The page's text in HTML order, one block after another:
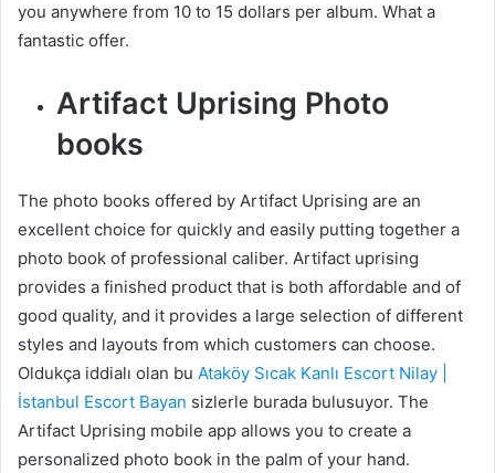
you anywhere from 10 to 15 dollars per album. What a
fantastic offer.
Artifact Uprising Photo
books
The photo books offered by Artifact Uprising are an
excellent choice for quickly and easily putting together a
photo book of professional caliber. Artifact uprising
provides a finished product that is both affordable and of
good quality, and it provides a large selection of different
styles and layouts from which customers can choose.
Oldukça iddialı olan bu Ataköy Sıcak Kanlı Escort Nilay |
İstanbul Escort Bayan sizlerle burada bulusuyor. The
Artifact Uprising mobile app allows you to create a
personalized photo book in the palm of your hand.